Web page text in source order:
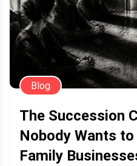
Blog
The Succession
Nobody Wants to
Family